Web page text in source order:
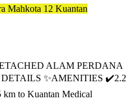
Mahkota 12 Kuantan
ALAM PERDANA
✨AMENITIES ✔️2.2
to Kuantan Medical